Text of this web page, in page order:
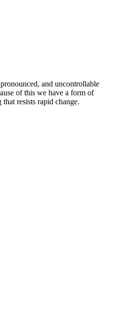
and uncontrollable
of this we have a form of
resists rapid change.